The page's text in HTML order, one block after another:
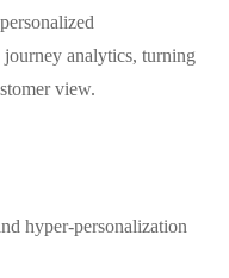
journey analytics, turning
view.
hyper-personalization